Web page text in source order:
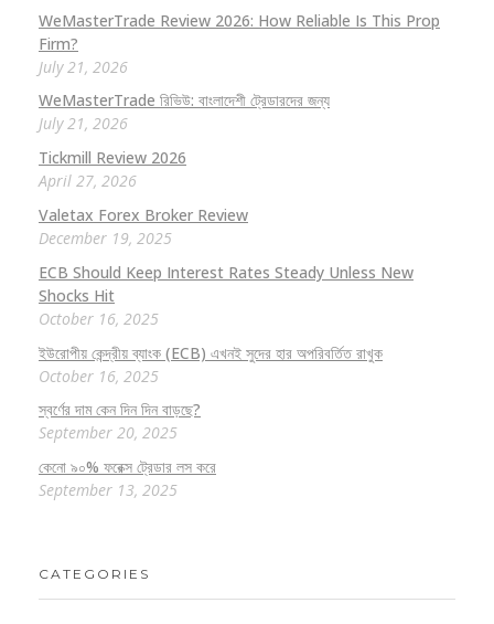
WeMasterTrade Review 2026: How Reliable Is This Prop
Firm?
July 21, 2026
WeMasterTrade রিভিউ: বাংলাদেশী ট্রেডারদের জন্য
July 21, 2026
Tickmill Review 2026
April 27, 2026
Valetax Forex Broker Review
December 19, 2025
ECB Should Keep Interest Rates Steady Unless New
Shocks Hit
October 16, 2025
ইউরোপীয় কেন্দ্রীয় ব্যাংক (ECB) এখনই সুদের হার অপরিবর্তিত রাখুক
October 16, 2025
স্বর্ণের দাম কেন দিন দিন বাড়ছে?
September 20, 2025
কেনো ৯০% ফরেক্স ট্রেডার লস করে
September 13, 2025
CATEGORIES